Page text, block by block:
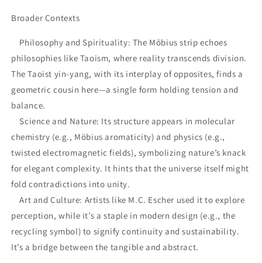
Broader Contexts
Philosophy and Spirituality: The Möbius strip echoes
philosophies like Taoism, where reality transcends division.
The Taoist yin-yang, with its interplay of opposites, finds a
geometric cousin here—a single form holding tension and
balance.
Science and Nature: Its structure appears in molecular
chemistry (e.g., Möbius aromaticity) and physics (e.g.,
twisted electromagnetic fields), symbolizing nature’s knack
for elegant complexity. It hints that the universe itself might
fold contradictions into unity.
Art and Culture: Artists like M.C. Escher used it to explore
perception, while it’s a staple in modern design (e.g., the
recycling symbol) to signify continuity and sustainability.
It’s a bridge between the tangible and abstract.